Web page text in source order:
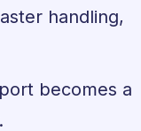
handling,
becomes a